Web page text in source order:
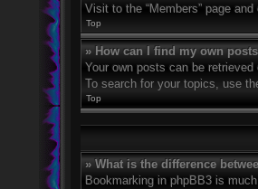
Visit to the “Members” page
Top
» How can I find my own
Your own posts can be
To search for your topics, use
Top
» What is the difference
Bookmarking in phpBB3 is